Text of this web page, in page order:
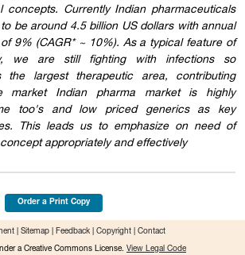
concepts. Currently Indian pharmaceuticals
be around 4.5 billion US dollars with annual
9% (CAGR* ~ 10%). As a typical feature of
we are still fighting with infections so
the largest therapeutic area, contributing
market Indian pharma market is highly
too's and low priced generics as key
This leads us to emphasize on need of
appropriately and effectively
Order a Print Copy
Sitemap Feedback Copyright Contact
a Creative Commons License. View Legal Code